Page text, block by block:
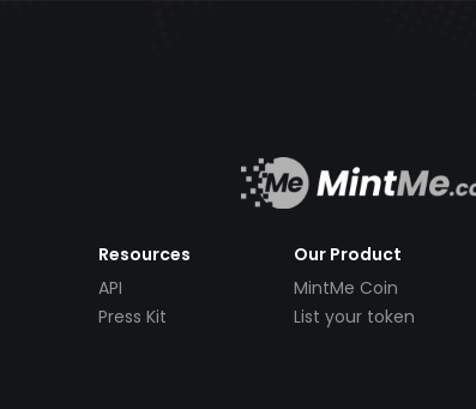
Resources
API
Press Kit
Our Product
MintMe Coin
List your token